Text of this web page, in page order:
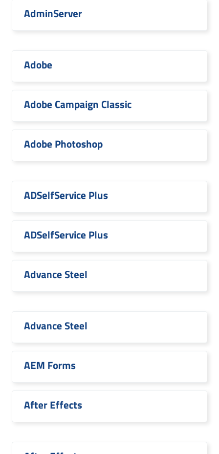
AdminServer
Adobe
Adobe Campaign Classic
Adobe Photoshop
ADSelfService Plus
ADSelfService Plus
Advance Steel
Advance Steel
AEM Forms
After Effects